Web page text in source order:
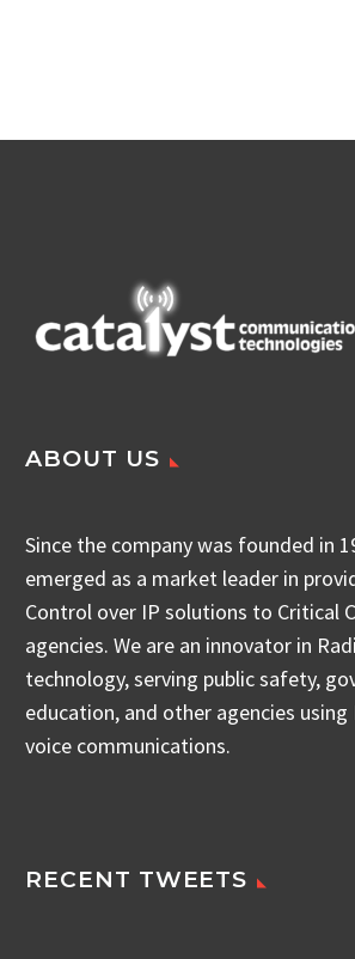
ABOUT US
Since the company was founded in
emerged as a market leader in
Control over IP solutions to Critical
agencies. We are an innovator in
technology, serving public safety,
education, and other agencies using
voice communications.
RECENT TWEETS